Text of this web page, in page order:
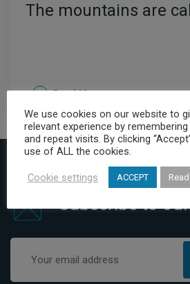
The mountains are
Read More
Subscribe to
We use cookies on our website to
relevant experience by
and repeat visits. By clicking
use of ALL the cookies.
Cookie settings ACCEPT